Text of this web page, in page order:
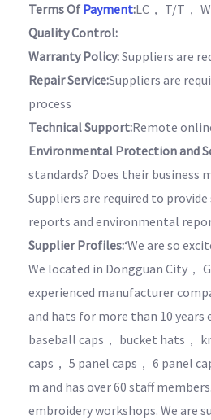
Terms Of Payment:LC， T/T，
Quality Control:
Warranty Policy:Suppliers are
Repair Service:Suppliers are
process
Technical Support:Remote
Environmental Protection and
standards? Does their business
Suppliers are required to
reports and environmental
Supplier Profiles:‘We are so
We located in Dongguan City，
experienced manufacturer
and hats for more than 10 years
baseball caps， bucket hats，
caps， 5 panel caps， 6 panel
m and has over 60 staff
embroidery workshops. We are